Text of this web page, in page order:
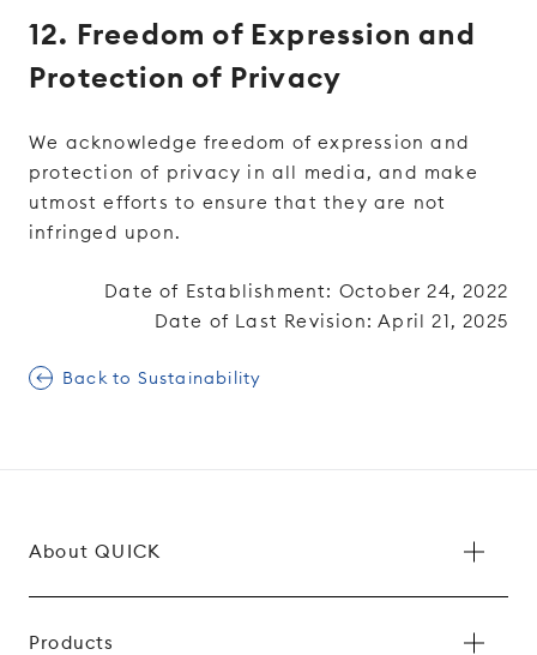
12. Freedom of Expression and
Protection of Privacy
We acknowledge freedom of expression and
protection of privacy in all media, and make
utmost efforts to ensure that they are not
infringed upon.
Date of Establishment: October 24, 2022
Date of Last Revision: April 21, 2025
Back to Sustainability
About QUICK
Products